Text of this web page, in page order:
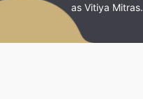
as Vitiya Mitras.